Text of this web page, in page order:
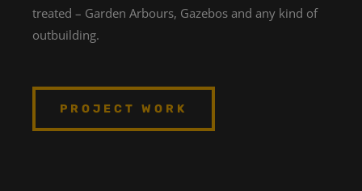
treated – Garden Arbours, Gazebos and any kind of
outbuilding.
PROJECT WORK